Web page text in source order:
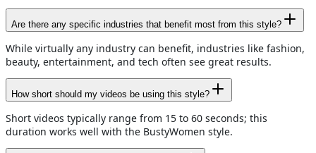
Are there any specific industries that benefit most from this style?
While virtually any industry can benefit, industries like fashion,
beauty, entertainment, and tech often see great results.
How short should my videos be using this style?
Short videos typically range from 15 to 60 seconds; this
duration works well with the BustyWomen style.